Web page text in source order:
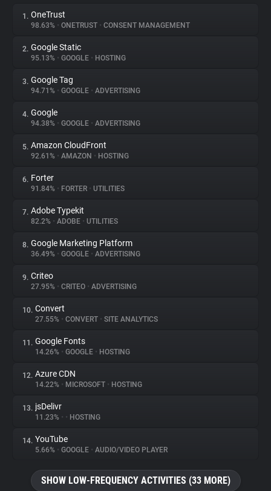
About
Trackers
Websites
Explorer
Tracking Reach
1. OneTrust
98.63% • ONETRUST • CONSENT MANAGEMENT
2. Google Static
95.13% • GOOGLE • HOSTING
3. Google Tag
94.71% • GOOGLE • ADVERTISING
4. Google
94.38% • GOOGLE • ADVERTISING
5. Amazon CloudFront
92.61% • AMAZON • HOSTING
6. Forter
91.84% • FORTER • UTILITIES
7. Adobe Typekit
82.2% • ADOBE • UTILITIES
8. Google Marketing Platform
36.49% • GOOGLE • ADVERTISING
9. Criteo
27.95% • CRITEO • ADVERTISING
10. Convert
27.55% • CONVERT • SITE ANALYTICS
11. Google Fonts
14.26% • GOOGLE • HOSTING
12. Azure CDN
14.22% • MICROSOFT • HOSTING
13. jsDelivr
11.23% • • HOSTING
14. YouTube
5.66% • GOOGLE • AUDIO/VIDEO PLAYER
SHOW LOW-FREQUENCY ACTIVITIES (33 MORE)